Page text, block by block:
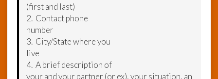
(first and last)
2. Contact phone
number
3. City/State where you
live
4. A brief description of
your and your partner (or ex), your situation, an